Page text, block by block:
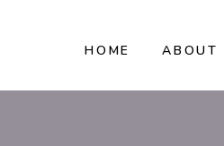
HOME ABOUT